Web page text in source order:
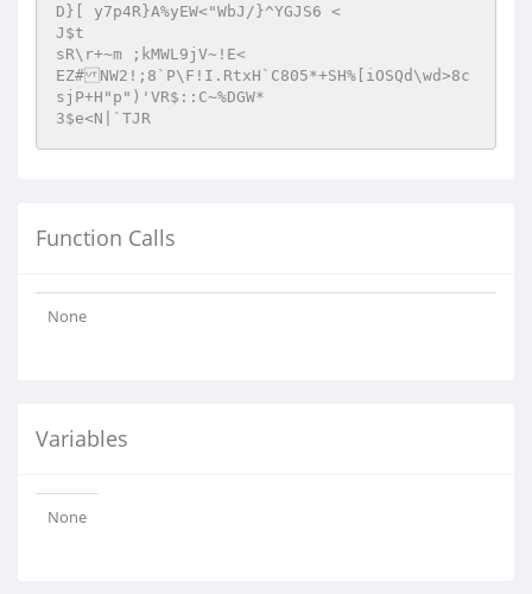
D}[ y7p4R}A%yEW<"WbJ/}^YGJS6 <
J$t
sR\r+~m ;kMWL9jV~!E<
EZ#NW2!;8`P\F!I.RtxH`C805*+SH%[iOSQd\wd>8c
sjP+H"p")'VR$::C~%DGW*
3$e<N|`TJR
Function Calls
None
Variables
None